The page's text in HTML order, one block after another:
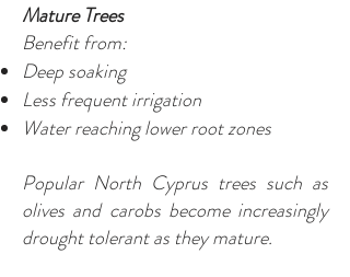
Mature Trees
Benefit from:
Deep soaking
Less frequent irrigation
Water reaching lower root zones
Popular North Cyprus trees such as
olives and carobs become increasingly
drought tolerant as they mature.